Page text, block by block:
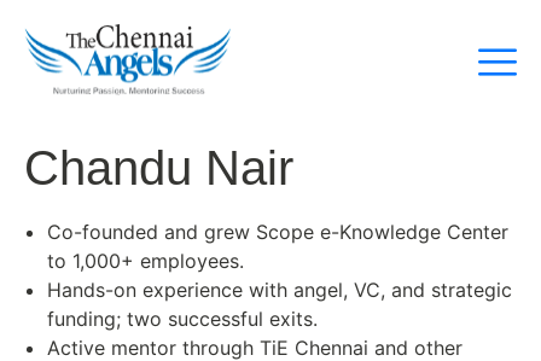
Chandu Nair
Co-founded and grew Scope e-Knowledge Center
to 1,000+ employees.
Hands-on experience with angel, VC, and strategic
funding; two successful exits.
Active mentor through TiE Chennai and other